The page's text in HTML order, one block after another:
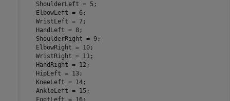
   ShoulderLeft = 5;
   ElbowLeft = 6;
   WristLeft = 7;
   HandLeft = 8;
   ShoulderRight = 9;
   ElbowRight = 10;
   WristRight = 11;
   HandRight = 12;
   HipLeft = 13;
   KneeLeft = 14;
   AnkleLeft = 15;
   FootLeft = 16;